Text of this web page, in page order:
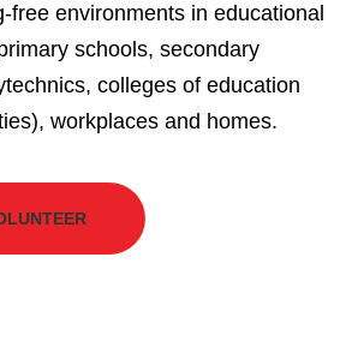
free environments in educational
schools, secondary
colleges of education
workplaces and homes.